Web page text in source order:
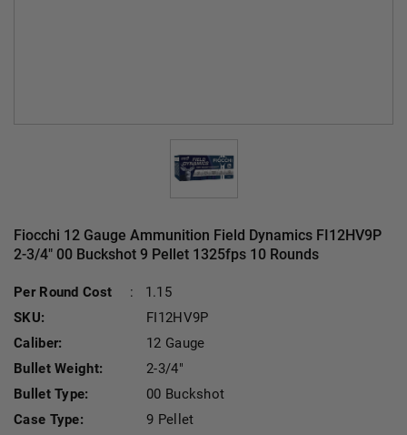
Fiocchi 12 Gauge Ammunition Field Dynamics FI12HV9P
2-3/4" 00 Buckshot 9 Pellet 1325fps 10 Rounds
Per Round Cost :
1.15
SKU:
FI12HV9P
Caliber:
12 Gauge
Bullet Weight:
2-3/4"
Bullet Type:
00 Buckshot
Case Type:
9 Pellet